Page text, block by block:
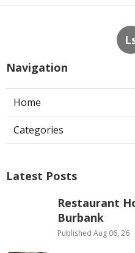
Navigation
Home
Categories
Latest Posts
Restaurant
Burbank
Published Aug 06, 26